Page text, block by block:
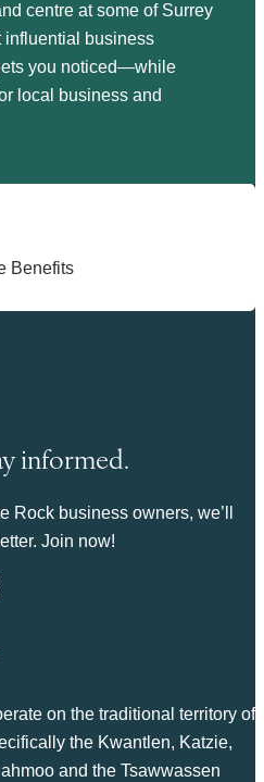
centre at some of Surrey
influential business
you noticed—while
local business and
informed.
Rock business owners, we’ll
Join now!
on the traditional territory of
the Kwantlen, Katzie,
and the Tsawwassen